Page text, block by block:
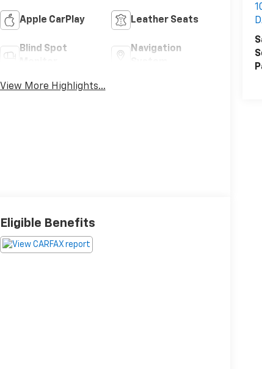
Apple CarPlay Leather Seats
Blind Spot
Navigation
View More Highlights...
Eligible Benefits